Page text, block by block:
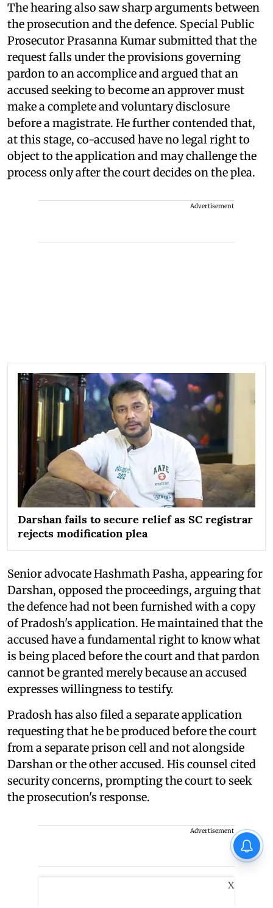
The hearing also saw sharp arguments between
the prosecution and the defence. Special Public
Prosecutor Prasanna Kumar submitted that the
request falls under the provisions governing
pardon to an accomplice and argued that an
accused seeking to become an approver must
make a complete and voluntary disclosure
before a magistrate. He further contended that,
at this stage, co-accused have no legal right to
object to the application and may challenge the
process only after the court decides on the plea.
Advertisement
Darshan fails to secure relief as SC registrar
rejects modification plea
Senior advocate Hashmath Pasha, appearing for
Darshan, opposed the proceedings, arguing that
the defence had not been furnished with a copy
of Pradosh's application. He maintained that the
accused have a fundamental right to know what
is being placed before the court and that pardon
cannot be granted merely because an accused
expresses willingness to testify.
Pradosh has also filed a separate application
requesting that he be produced before the court
from a separate prison cell and not alongside
Darshan or the other accused. His counsel cited
security concerns, prompting the court to seek
the prosecution's response.
Advertisement
X